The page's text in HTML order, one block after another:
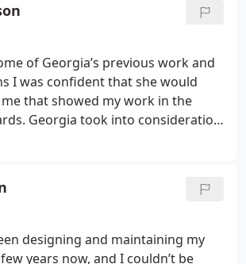
of Georgia’s previous work and
I was confident that she would
that showed my work in the
Georgia took into consideration
designing and maintaining my
years now, and I couldn’t be